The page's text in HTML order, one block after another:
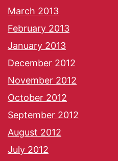
March 2013
February 2013
January 2013
December 2012
November 2012
October 2012
September 2012
August 2012
July 2012